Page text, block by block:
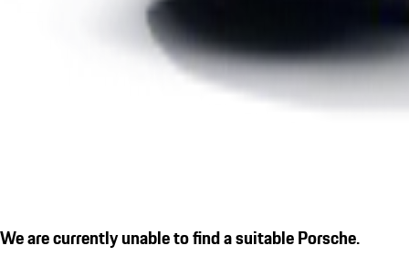
We are currently unable to find a suitable Porsche.